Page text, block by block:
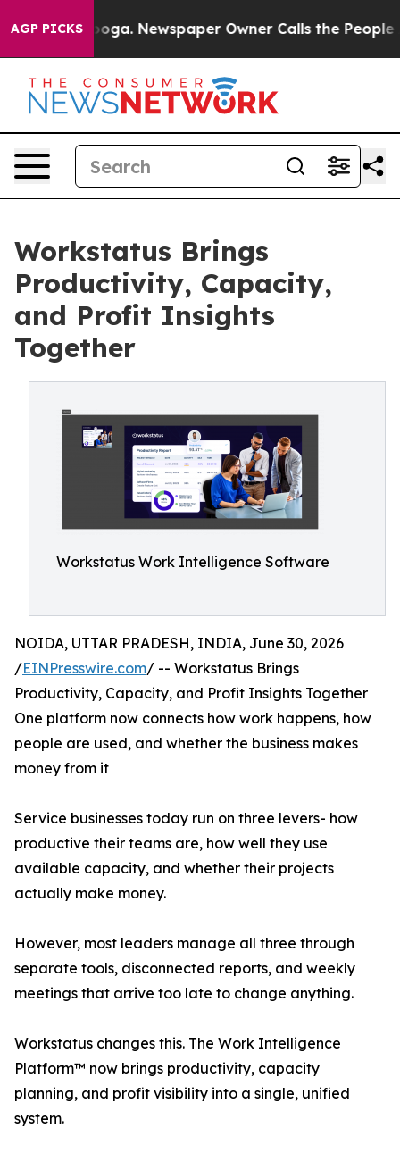
AGP PICKS Newspaper Owner Calls the People
Workstatus Brings
Productivity, Capacity,
and Profit Insights
Together
Workstatus Work Intelligence Software
NOIDA, UTTAR PRADESH, INDIA, June 30, 2026
/EINPresswire.com/ -- Workstatus Brings
Productivity, Capacity, and Profit Insights Together
One platform now connects how work happens, how
people are used, and whether the business makes
money from it
Service businesses today run on three levers- how
productive their teams are, how well they use
available capacity, and whether their projects
actually make money.
However, most leaders manage all three through
separate tools, disconnected reports, and weekly
meetings that arrive too late to change anything.
Workstatus changes this. The Work Intelligence
Platform™ now brings productivity, capacity
planning, and profit visibility into a single, unified
system.